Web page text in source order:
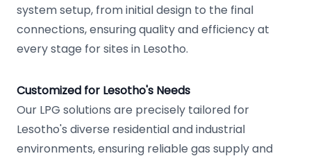
system setup, from initial design to the final
connections, ensuring quality and efficiency at
every stage for sites in Lesotho.
Customized for Lesotho's Needs
Our LPG solutions are precisely tailored for
Lesotho's diverse residential and industrial
environments, ensuring reliable gas supply and